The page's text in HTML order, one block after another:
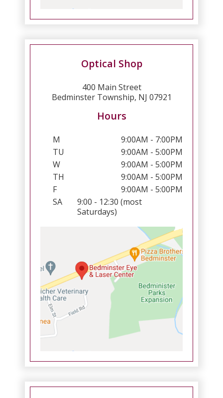
Optical Shop
400 Main Street
Bedminster Township, NJ 07921
Hours
M
9:00AM - 7:00PM
TU
9:00AM - 5:00PM
W
9:00AM - 5:00PM
TH
9:00AM - 5:00PM
F
9:00AM - 5:00PM
SA
9:00 - 12:30 (most
Saturdays)